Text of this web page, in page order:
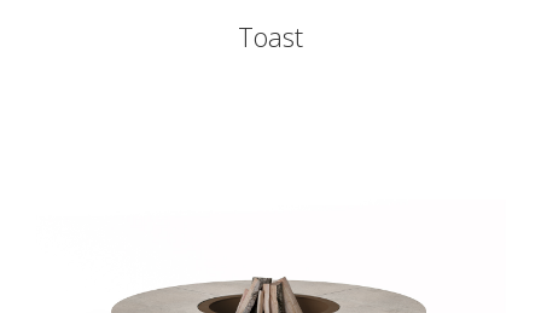
Toast